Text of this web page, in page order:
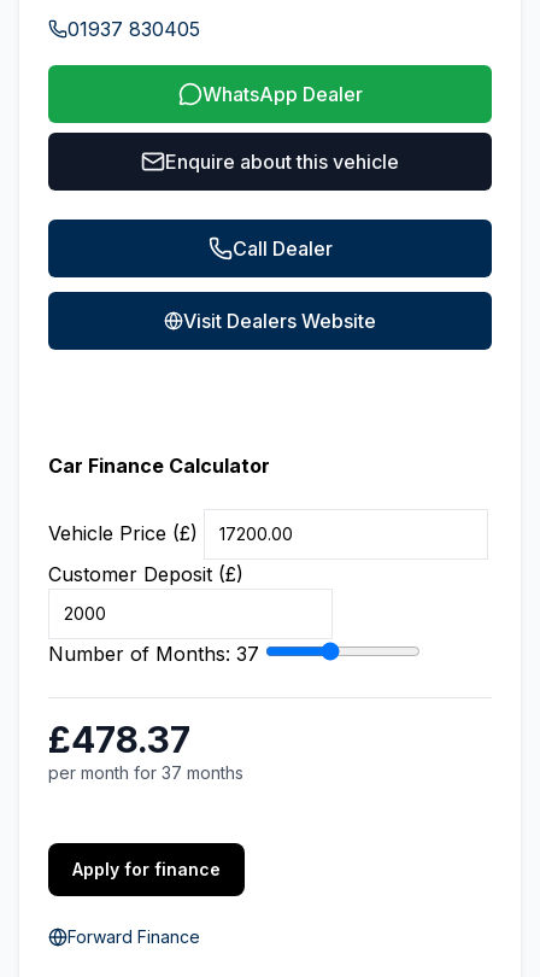
01937 830405
WhatsApp Dealer
Enquire about this vehicle
Call Dealer
Visit Dealers Website
Car Finance Calculator
Vehicle Price (£)
Customer Deposit (£)
Number of Months: 37
£478.37
per month for 37 months
Apply for finance
Forward Finance